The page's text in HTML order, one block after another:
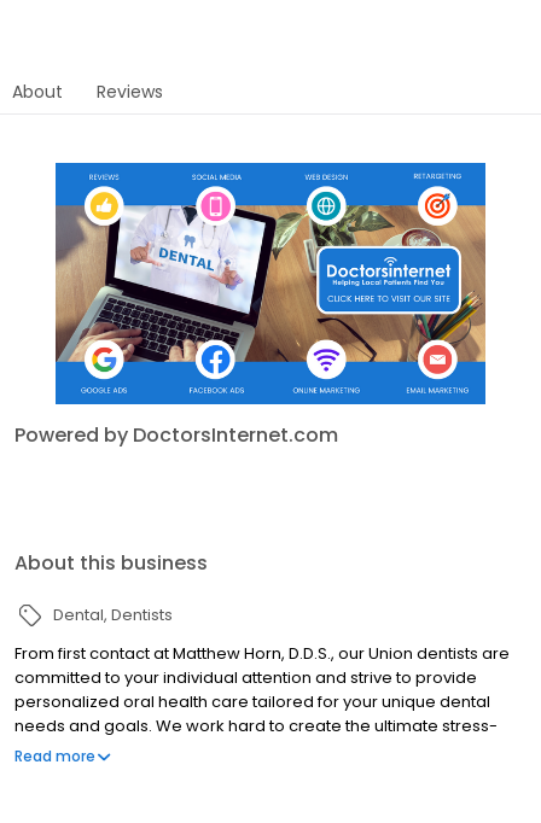
About Reviews
Powered by DoctorsInternet.com
About this business
Dental Dentists
From first contact at Matthew Horn, D.D.S., our Union dentists are
committed to your individual attention and strive to provide
personalized oral health care tailored for your unique dental
needs and goals. We work hard to create the ultimate stress-
free and comfortable dental experience. Your health and
Read more